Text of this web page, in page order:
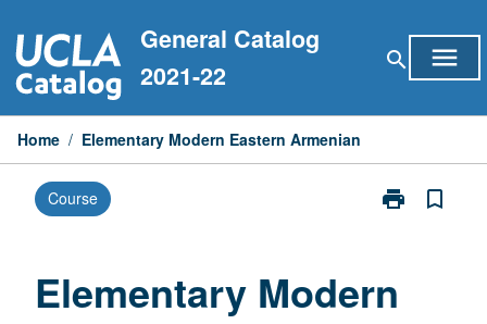
to
content
General Catalog
2021-22
search menu
Home / Elementary Modern Eastern Armenian
Course print
Print
Armenian
bookmark_border
Elementary Modern